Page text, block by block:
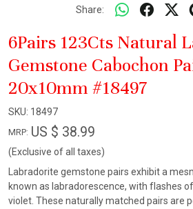
Share:
6Pairs 123Cts Natural
Gemstone Cabochon
20x10mm #18497
SKU: 18497
MRP: US $ 38.99
(Exclusive of all taxes)
Labradorite gemstone pairs exhibit a
known as labradorescence, with flashes
violet. These naturally matched pairs are